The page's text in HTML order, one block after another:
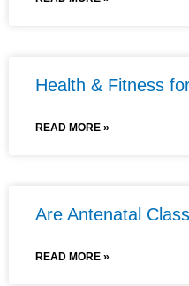
Health & Fitness
READ MORE »
Are Antenatal
READ MORE »